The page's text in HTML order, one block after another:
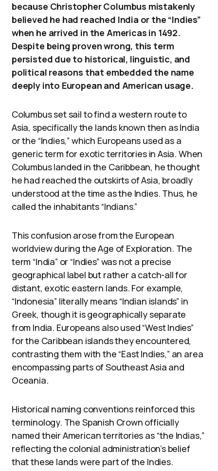
because Christopher Columbus mistakenly
believed he had reached India or the “Indies”
when he arrived in the Americas in 1492.
Despite being proven wrong, this term
persisted due to historical, linguistic, and
political reasons that embedded the name
deeply into European and American usage.
Columbus set sail to find a western route to
Asia, specifically the lands known then as India
or the “Indies,” which Europeans used as a
generic term for exotic territories in Asia. When
Columbus landed in the Caribbean, he thought
he had reached the outskirts of Asia, broadly
understood at the time as the Indies. Thus, he
called the inhabitants “Indians.”
This confusion arose from the European
worldview during the Age of Exploration. The
term “India” or “Indies” was not a precise
geographical label but rather a catch-all for
distant, exotic eastern lands. For example,
“Indonesia” literally means “Indian islands” in
Greek, though it is geographically separate
from India. Europeans also used “West Indies”
for the Caribbean islands they encountered,
contrasting them with the “East Indies,” an area
encompassing parts of Southeast Asia and
Oceania.
Historical naming conventions reinforced this
terminology. The Spanish Crown officially
named their American territories as “the Indias,”
reflecting the colonial administration’s belief
that these lands were part of the Indies.